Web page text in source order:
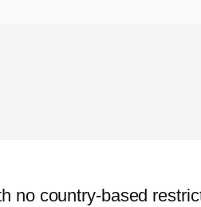
no country-based